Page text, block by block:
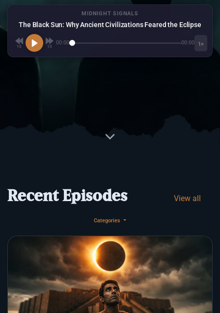
MIDNIGHT SIGNALS
The Black Sun: Why Ancient Civilizations Feared the Eclipse
15 15
00:00 00:00 1×
Recent Episodes View all
Categories